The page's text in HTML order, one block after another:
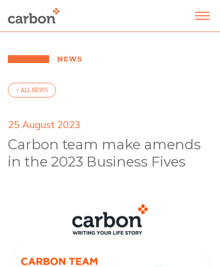
NEWS
< ALL NEWS
25 August 2023
Carbon team make amends
in the 2023 Business Fives